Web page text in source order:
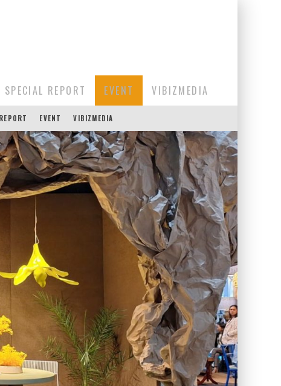
SPECIAL REPORT EVENT VIBIZMEDIA
EVENT VIBIZMEDIA